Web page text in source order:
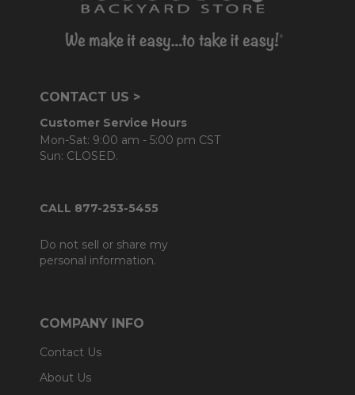
CONTACT US >
Customer Service Hours
Mon-Sat: 9:00 am - 5:00 pm CST
Sun: CLOSED.
CALL 877-253-5455
Do not sell or share my
personal information.
COMPANY INFO
Contact Us
About Us